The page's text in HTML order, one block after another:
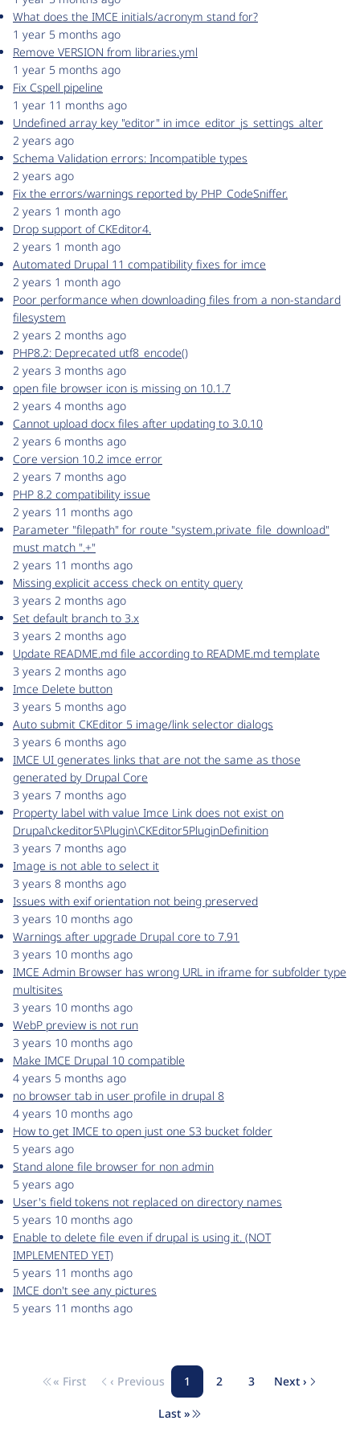
What does the IMCE initials/acronym stand for?
1 year 5 months ago
Remove VERSION from libraries.yml
1 year 5 months ago
Fix Cspell pipeline
1 year 11 months ago
Undefined array key "editor" in imce_editor_js_settings_alter
2 years ago
Schema Validation errors: Incompatible types
2 years ago
Fix the errors/warnings reported by PHP_CodeSniffer.
2 years 1 month ago
Drop support of CKEditor4.
2 years 1 month ago
Automated Drupal 11 compatibility fixes for imce
2 years 1 month ago
Poor performance when downloading files from a non-standard
filesystem
2 years 2 months ago
PHP8.2: Deprecated utf8_encode()
2 years 3 months ago
open file browser icon is missing on 10.1.7
2 years 4 months ago
Cannot upload docx files after updating to 3.0.10
2 years 6 months ago
Core version 10.2 imce error
2 years 7 months ago
PHP 8.2 compatibility issue
2 years 11 months ago
Parameter "filepath" for route "system.private_file_download"
must match ".+"
2 years 11 months ago
Missing explicit access check on entity query
3 years 2 months ago
Set default branch to 3.x
3 years 2 months ago
Update README.md file according to README.md template
3 years 2 months ago
Imce Delete button
3 years 5 months ago
Auto submit CKEditor 5 image/link selector dialogs
3 years 6 months ago
IMCE UI generates links that are not the same as those
generated by Drupal Core
3 years 7 months ago
Property label with value Imce Link does not exist on
Drupal\ckeditor5\Plugin\CKEditor5PluginDefinition
3 years 7 months ago
Image is not able to select it
3 years 8 months ago
Issues with exif orientation not being preserved
3 years 10 months ago
Warnings after upgrade Drupal core to 7.91
3 years 10 months ago
IMCE Admin Browser has wrong URL in iframe for subfolder type
multisites
3 years 10 months ago
WebP preview is not run
3 years 10 months ago
Make IMCE Drupal 10 compatible
4 years 5 months ago
no browser tab in user profile in drupal 8
4 years 10 months ago
How to get IMCE to open just one S3 bucket folder
5 years ago
Stand alone file browser for non admin
5 years ago
User's field tokens not replaced on directory names
5 years 10 months ago
Enable to delete file even if drupal is using it. (NOT
IMPLEMENTED YET)
5 years 11 months ago
IMCE don't see any pictures
5 years 11 months ago
Pagination
First page
« First Previous page
‹ Previous Page
1 Page
2 Page
3 Next page
Next ›
Last page
Last »